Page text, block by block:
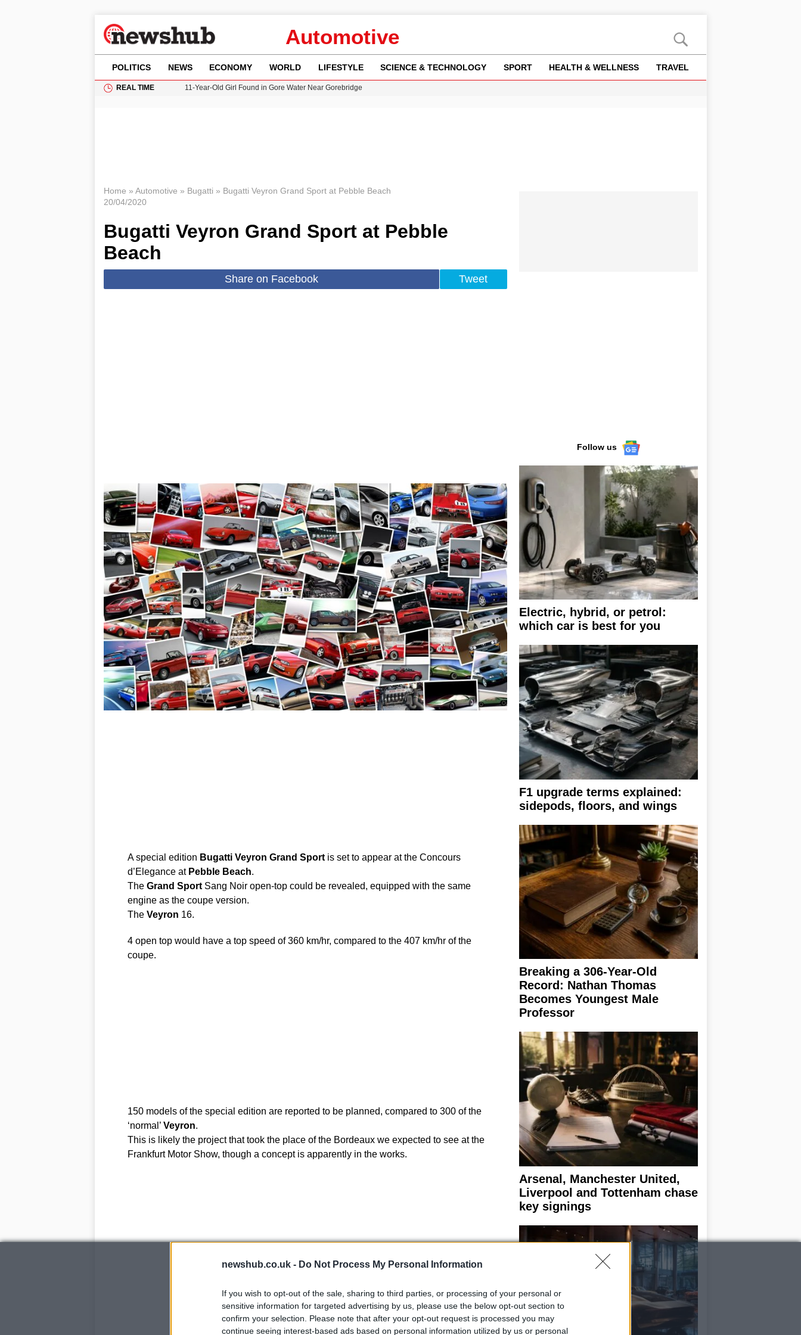
newshub.co.uk - Do Not Process My Personal Information
If you wish to opt-out of the sale, sharing to third parties, or processing of your personal or
sensitive information for targeted advertising by us, please use the below opt-out section to
confirm your selection. Please note that after your opt-out request is processed you may
continue seeing interest-based ads based on personal information utilized by us or personal
Automotive
POLITICS NEWS ECONOMY WORLD LIFESTYLE SCIENCE & TECHNOLOGY SPORT HEALTH & WELLNESS TRAVEL
REAL TIME
11-Year-Old Girl Found in Gore Water Near Gorebridge
Home » Automotive » Bugatti » Bugatti Veyron Grand Sport at Pebble Beach
20/04/2020
Bugatti Veyron Grand Sport at Pebble
Beach
Share on Facebook Tweet
A special edition Bugatti Veyron Grand Sportis set to appear at the Concours
d’Elegance at Pebble Beach.
The Grand SportSang Noir open-top could be revealed, equipped with the same
engine as the coupe version.
The Veyron 16.
4 open top would have a top speed of 360 km/hr, compared to the 407 km/hr of the
coupe.
150 models of the special edition are reported to be planned, compared to 300 of the
‘normal’ Veyron.
This is likely the project that took the place of the Bordeaux we expected to see at the
Frankfurt Motor Show, though a concept is apparently in the works.
Follow us
Electric, hybrid, or petrol:
which car is best for you
F1 upgrade terms explained:
sidepods, floors, and wings
Breaking a 306-Year-Old
Record: Nathan Thomas
Becomes Youngest Male
Professor
Arsenal, Manchester United,
Liverpool and Tottenham chase
key signings